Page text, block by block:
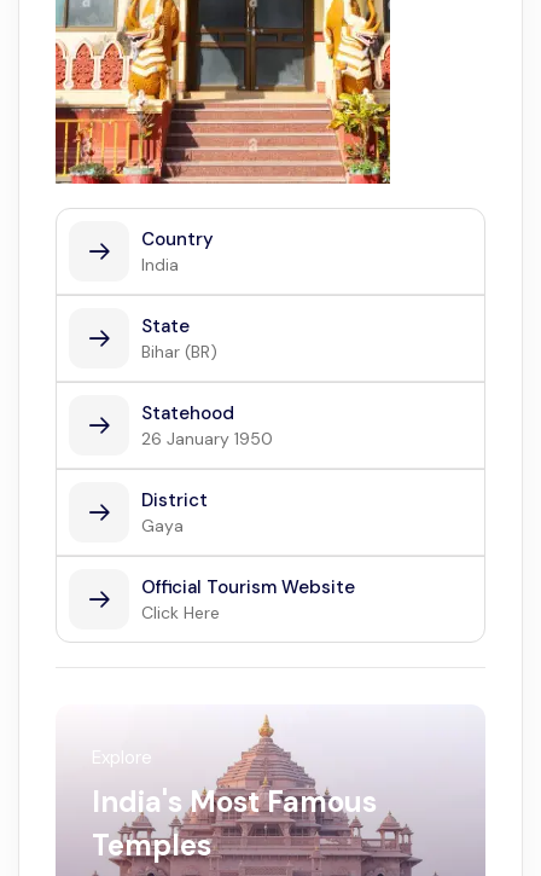
Country
India
State
Bihar (BR)
Statehood
26 January 1950
District
Gaya
Official Tourism Website
Click Here
Explore
India's Most Famous
Temples